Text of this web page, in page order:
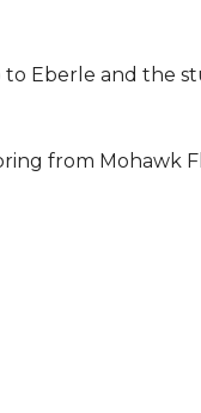
to Eberle and the
from Mohawk